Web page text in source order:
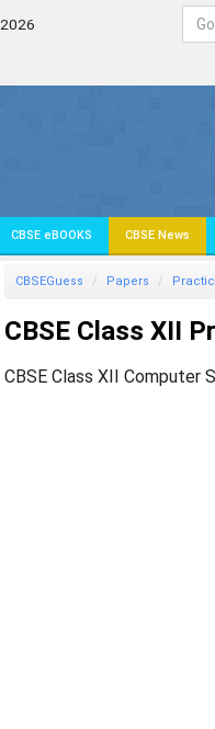
CBSE eBOOKS CBSE News
CBSEGuess Papers
CBSE Class XII
CBSE Class XII Computer